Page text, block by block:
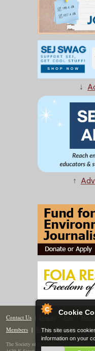
Cookie
This site uses
information on your
↓
↑
Contact Us | Donate | Join |
Members | Renew | Site Map
The Society of Environmental Journalists